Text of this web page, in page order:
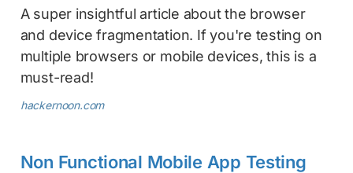
A super insightful article about the browser
and device fragmentation. If you're testing on
multiple browsers or mobile devices, this is a
must-read!
hackernoon.com
Non Functional Mobile App Testing